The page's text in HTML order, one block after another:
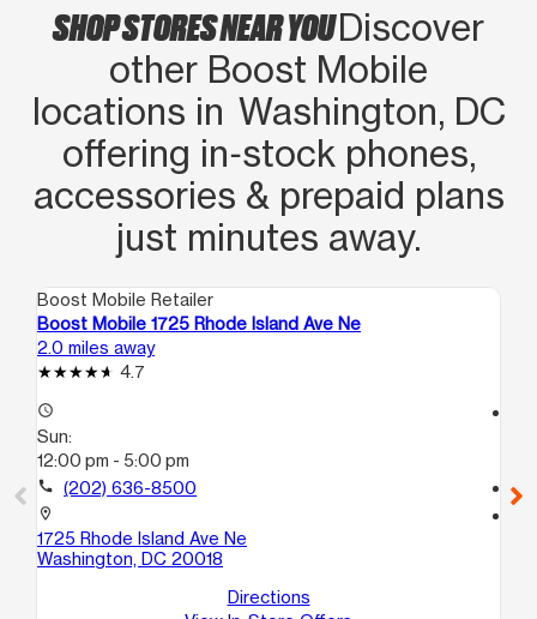
SHOP STORES NEAR YOUDiscover
other Boost Mobile
locations in Washington, DC
offering in‑stock phones,
accessories & prepaid plans
just minutes away.
Boost Mobile Retailer
Boost Mobile 1725 Rhode Island Ave Ne
2.0 miles away
4.7
access_time
Sun:
12:00 pm - 5:00 pm
call (202) 636-8500
location_on
1725 Rhode Island Ave Ne
Washington, DC 20018
Directions
call